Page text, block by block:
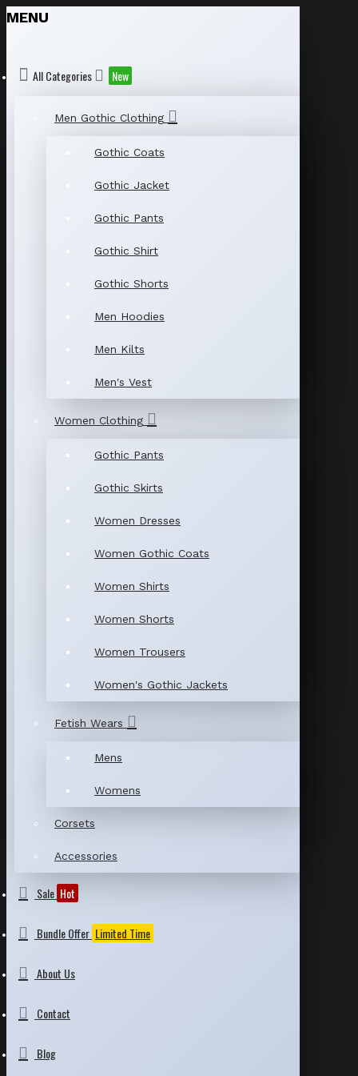
MENU
All Categories New
Men Gothic Clothing
Gothic Coats
Gothic Jacket
Gothic Pants
Gothic Shirt
Gothic Shorts
Men Hoodies
Men Kilts
Men's Vest
Women Clothing
Gothic Pants
Gothic Skirts
Women Dresses
Women Gothic Coats
Women Shirts
Women Shorts
Women Trousers
Women's Gothic Jackets
Fetish Wears
Mens
Womens
Corsets
Accessories
Sale Hot
Bundle Offer Limited Time
About Us
Contact
Blog